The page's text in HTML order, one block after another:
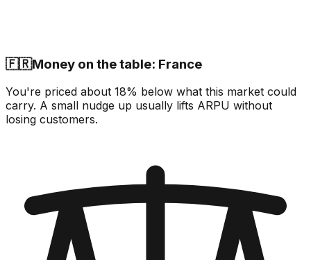
🇫🇷Money on the table: France
You're priced about 18% below what this market could
carry. A small nudge up usually lifts ARPU without
losing customers.